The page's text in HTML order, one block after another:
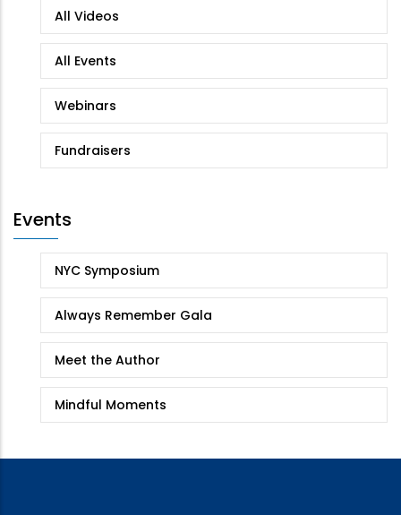
All Videos
All Events
Webinars
Fundraisers
Events
NYC Symposium
Always Remember Gala
Meet the Author
Mindful Moments